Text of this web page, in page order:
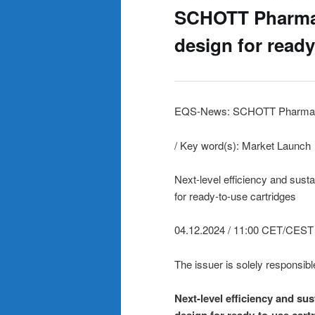
SCHOTT
design for
EQS-News: SCHOTT
/ Key word(s): Market Launch
Next-level efficiency and
for ready-to-use cartridges
04.12.2024 / 11:00 CET/CEST
The issuer is solely
Next-level efficiency and